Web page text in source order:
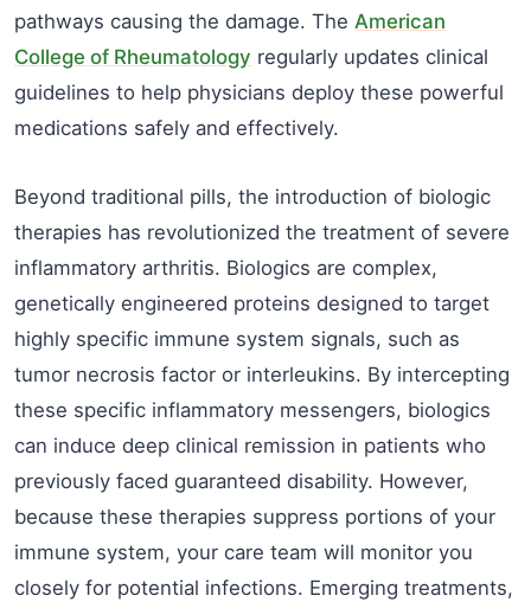
pathways causing the damage. The American
College of Rheumatology regularly updates clinical
guidelines to help physicians deploy these powerful
medications safely and effectively.
Beyond traditional pills, the introduction of biologic
therapies has revolutionized the treatment of severe
inflammatory arthritis. Biologics are complex,
genetically engineered proteins designed to target
highly specific immune system signals, such as
tumor necrosis factor or interleukins. By intercepting
these specific inflammatory messengers, biologics
can induce deep clinical remission in patients who
previously faced guaranteed disability. However,
because these therapies suppress portions of your
immune system, your care team will monitor you
closely for potential infections. Emerging treatments,